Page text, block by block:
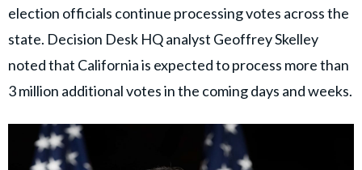
election officials continue processing votes across the
state. Decision Desk HQ analyst Geoffrey Skelley
noted that California is expected to process more than
3 million additional votes in the coming days and weeks.